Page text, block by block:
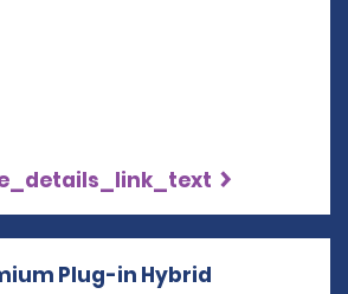
Plug-in Hybrid